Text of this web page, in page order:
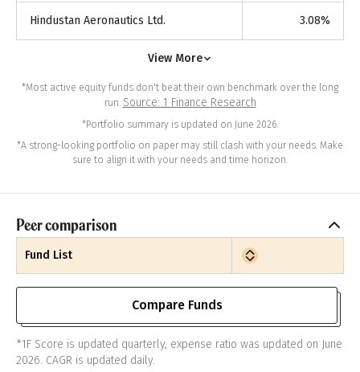
Hindustan Aeronautics Ltd. 3.08%
View More
*Most active equity funds don't beat their own benchmark over the long
run. Source: 1 Finance Research
*Portfolio summary is updated on June 2026.
*A strong-looking portfolio on paper may still clash with your needs. Make
sure to align it with your needs and time horizon.
Peer comparison
Fund List
Compare Funds
*1F Score is updated quarterly, expense ratio was updated on June
2026. CAGR is updated daily.